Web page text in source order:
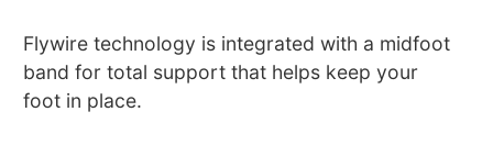
Flywire technology is integrated with a midfoot
band for total support that helps keep your
foot in place.